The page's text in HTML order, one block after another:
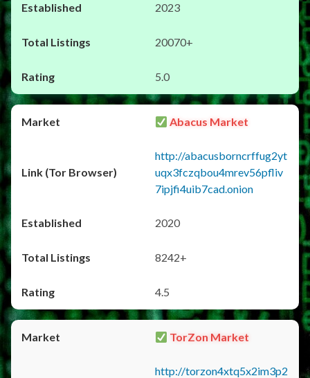
2023
20070+
5.0
Abacus Market
http://abacusborncrffug2yt
uqx3fczqbou4mrev56pfliv
7ipjfi4uib7cad.onion
2020
8242+
4.5
TorZon Market
http://torzon4xtq5x2im3p2